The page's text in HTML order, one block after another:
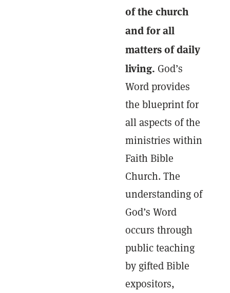
of the church
and for all
matters of daily
living. God’s
Word provides
the blueprint for
all aspects of the
ministries within
Faith Bible
Church. The
understanding of
God’s Word
occurs through
public teaching
by gifted Bible
expositors,